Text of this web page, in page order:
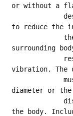
or without a
to reduce the
             the hole and to protect the
surrounding
vibration. The
             must exceed 25 percent of the outside
diameter or
the body.